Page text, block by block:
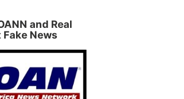
and Real
News